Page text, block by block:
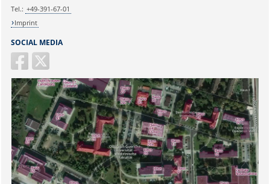
SOCIAL MEDIA
Tel.: +49-391-67-01
Imprint